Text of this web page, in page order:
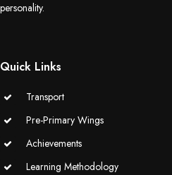
personality.
Quick Links
Transport
Pre-Primary Wings
Achievements
Learning Methodology